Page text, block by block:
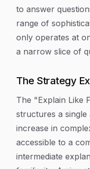
to answer
range of
only operates at
a narrow slice of
The Strategy
The "Explain Like
structures a
increase in
accessible to a
intermediate